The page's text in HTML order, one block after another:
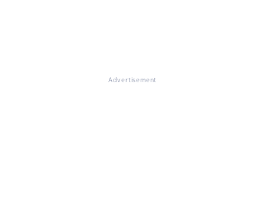
Advertisement